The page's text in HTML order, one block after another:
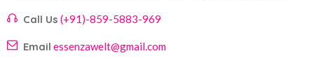
Call Us (+91)-859-5883-969
Email essenzawelt@gmail.com